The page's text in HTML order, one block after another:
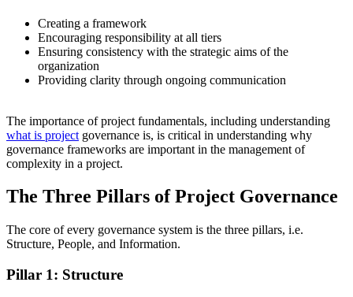
Creating a framework
Encouraging responsibility at all tiers
Ensuring consistency with the strategic aims of the
organization
Providing clarity through ongoing communication
The importance of project fundamentals, including understanding
what is project governance is, is critical in understanding why
governance frameworks are important in the management of
complexity in a project.
The Three Pillars of Project Governance
The core of every governance system is the three pillars, i.e.
Structure, People, and Information.
Pillar 1: Structure